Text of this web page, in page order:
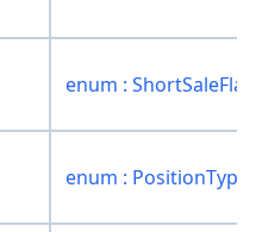
enum : ShortSaleFlag
enum : PositionType